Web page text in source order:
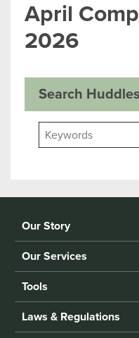
April
2026
Search Huddles
Our Story
Our Services
Tools
Laws & Regulations